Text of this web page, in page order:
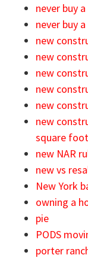
never buy
never buy
new
new
new
new
new
new
square foot
new NAR
new vs
New York
owning a
pie
PODS
porter